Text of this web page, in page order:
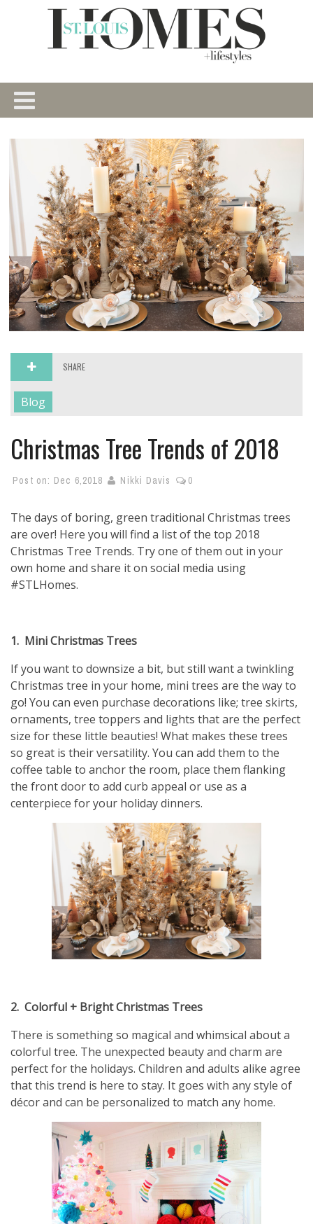
SHARE
Blog
Christmas Tree Trends of 2018
Post on: Dec 6,2018 Nikki Davis 0
The days of boring, green traditional Christmas trees
are over! Here you will find a list of the top 2018
Christmas Tree Trends. Try one of them out in your
own home and share it on social media using
#STLHomes.
1. Mini Christmas Trees
If you want to downsize a bit, but still want a twinkling
Christmas tree in your home, mini trees are the way to
go! You can even purchase decorations like; tree skirts,
ornaments, tree toppers and lights that are the perfect
size for these little beauties! What makes these trees
so great is their versatility. You can add them to the
coffee table to anchor the room, place them flanking
the front door to add curb appeal or use as a
centerpiece for your holiday dinners.
2. Colorful + Bright Christmas Trees
There is something so magical and whimsical about a
colorful tree. The unexpected beauty and charm are
perfect for the holidays. Children and adults alike agree
that this trend is here to stay. It goes with any style of
décor and can be personalized to match any home.